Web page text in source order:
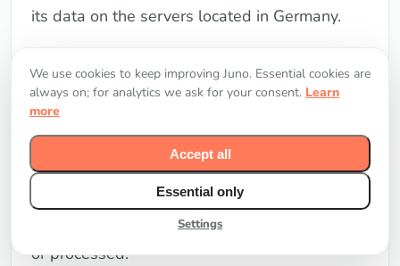
its data on the servers located in Germany.
analyze the behavior of the newsletter
recipient, in particular to query how many
recipients have opened a newsletter and how
often a particular link within a newsletter was
clicked by the recipients. We have activated
that the complete IP address is not collected
or processed.
We use cookies to keep improving Juno. Essential cookies are
always on; for analytics we ask for your consent. Learn
more
Accept all
Essential only
Settings